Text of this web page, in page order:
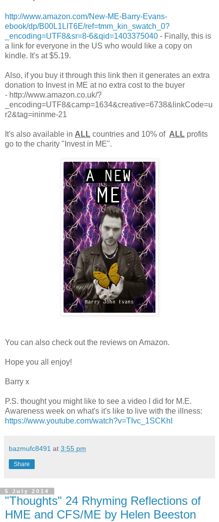
http://www.amazon.com/New-ME-Barry-Evans-
ebook/dp/B00L1LIT6E/ref=tmm_kin_swatch_0?
_encoding=UTF8&sr=8-6&qid=1403375040 - Finally, this is
a link for everyone in the US who would like a copy on
kindle. It's at $5.19.
Also, if you buy it through this link then it generates an extra
donation to Invest in ME at no extra cost to the buyer
- http://www.amazon.co.uk/?
_encoding=UTF8&camp=1634&creative=6738&linkCode=u
r2&tag=ininme-21
It's also available in ALL countries and 10% of ALL profits
go to the charity "Invest in ME".
You can also check out the reviews on Amazon.
Hope you all enjoy!
Barry x
P.S. thought you might like to see a video I did for M.E.
Awareness week on what's it's like to live with the illness:
https://www.youtube.com/watch?v=TIvc_1SCKhI
bazmufc8491 at 3:55 pm
Share
5 July 2014
"Thoughts" 24 Rhyming Reflections of
HME and CFS/ME by Helen Beeston